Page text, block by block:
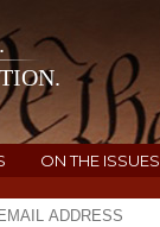
ON THE ISSUES